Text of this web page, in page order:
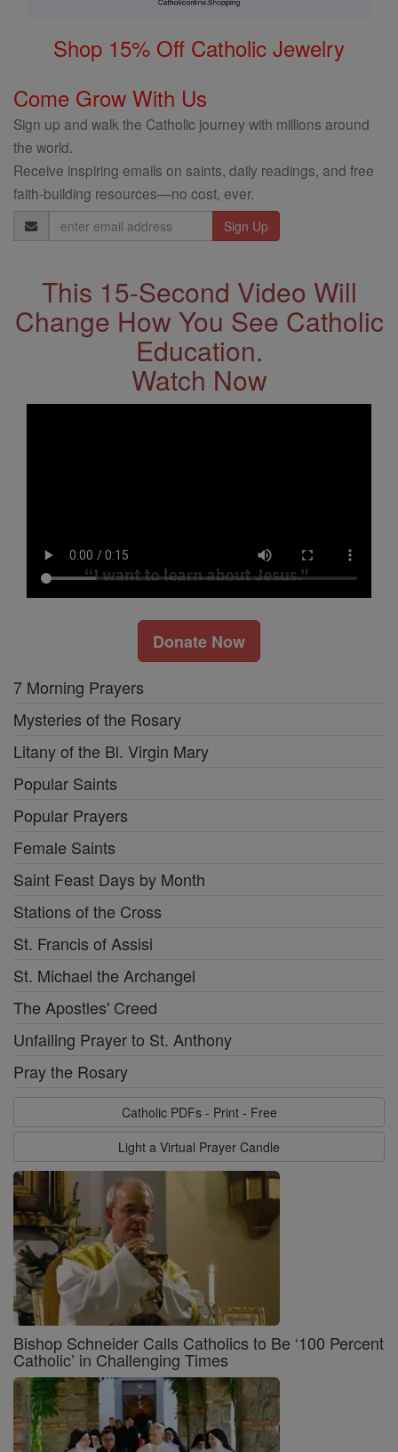
Shop 15% Off Catholic Jewelry
Come Grow With Us
Sign up and walk the Catholic journey with millions around
the world.
Receive inspiring emails on saints, daily readings, and free
faith-building resources—no cost, ever.
Email
Address
This 15-Second Video Will
Change How You See Catholic
Education.
Watch Now
Donate Now
7 Morning Prayers
Mysteries of the Rosary
Litany of the Bl. Virgin Mary
Popular Saints
Popular Prayers
Female Saints
Saint Feast Days by Month
Stations of the Cross
St. Francis of Assisi
St. Michael the Archangel
The Apostles' Creed
Unfailing Prayer to St. Anthony
Pray the Rosary
Catholic PDFs - Print - Free
Light a Virtual Prayer Candle
Bishop Schneider Calls Catholics to Be ‘100 Percent
Catholic’ in Challenging Times